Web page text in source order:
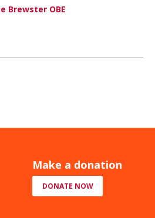
Brewster OBE
Make a donation
DONATE NOW